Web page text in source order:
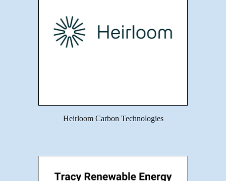
Heirloom Carbon Technologies